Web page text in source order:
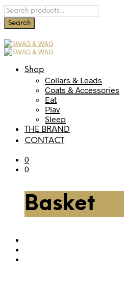
Shop
Collars & Leads
Coats & Accessories
Eat
Play
Sleep
THE BRAND
CONTACT
0
0
Basket